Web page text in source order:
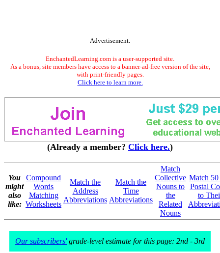
Advertisement.
EnchantedLearning.com is a user-supported site.
As a bonus, site members have access to a banner-ad-free version of the site,
with print-friendly pages.
Click here to learn more.
(Already a member? Click here.)
You
might
also
like:
Compound
Words
Matching
Worksheets
Match the
Address
Abbreviations
Match the
Time
Abbreviations
Match
Collective
Nouns to
the
Related
Nouns
Match
Postal
to
Our subscribers'grade-level estimate for this page: 2nd - 3rd